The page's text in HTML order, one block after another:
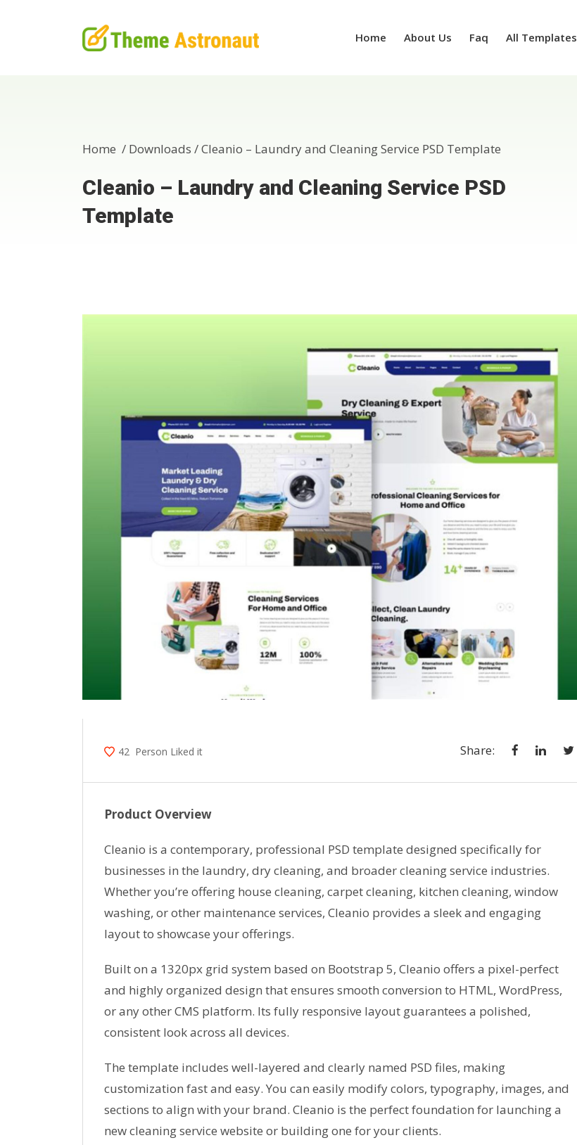
Home About Us Faq All Templates
Home / Downloads /Cleanio – Laundry and Cleaning Service PSD Template
Cleanio – Laundry and Cleaning Service PSD
Template
42 Person Liked it Share:
Product Overview
Cleanio is a contemporary, professional PSD template designed specifically for
businesses in the laundry, dry cleaning, and broader cleaning service industries.
Whether you’re offering house cleaning, carpet cleaning, kitchen cleaning, window
washing, or other maintenance services, Cleanio provides a sleek and engaging
layout to showcase your offerings.
Built on a 1320px grid system based on Bootstrap 5, Cleanio offers a pixel-perfect
and highly organized design that ensures smooth conversion to HTML, WordPress,
or any other CMS platform. Its fully responsive layout guarantees a polished,
consistent look across all devices.
The template includes well-layered and clearly named PSD files, making
customization fast and easy. You can easily modify colors, typography, images, and
sections to align with your brand. Cleanio is the perfect foundation for launching a
new cleaning service website or building one for your clients.